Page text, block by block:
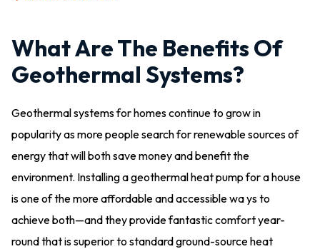
What Are The Benefits Of
Geothermal Systems?
Geothermal systems for homes continue to grow in
popularity as more people search for renewable sources of
energy that will both save money and benefit the
environment. Installing a geothermal heat pump for a house
is one of the more affordable and accessible wa ys to
achieve both—and they provide fantastic comfort year-
round that is superior to standard ground-source heat